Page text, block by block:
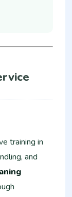
training in
and